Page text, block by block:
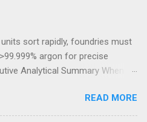
sort rapidly, foundries must
argon for precise
Analytical Summary When
must evaluate the
of their production line.
READ MORE